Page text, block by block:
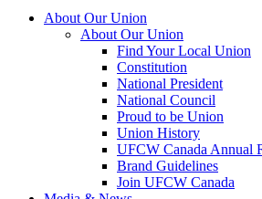
About Our Union
About Our Union
Find Your Local Union
Constitution
National President
National Council
Proud to be Union
Union History
UFCW Canada Annual
Brand Guidelines
Join UFCW Canada